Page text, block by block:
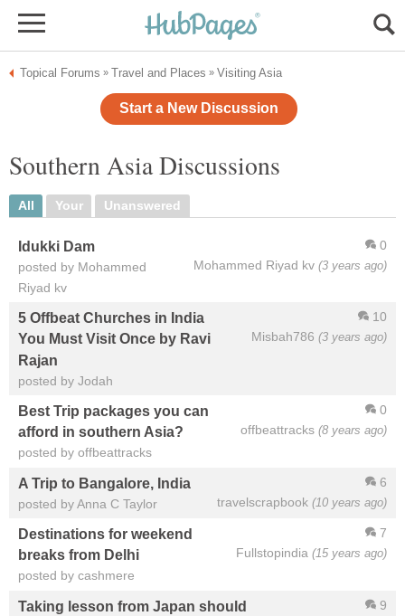
Topical Forums » Travel and Places » Visiting Asia
Start a New Discussion
Southern Asia Discussions
All Your Unanswered
0
Mohammed Riyad kv (3 years ago)
Idukki Dam
posted by Mohammed
Riyad kv
10
Misbah786 (3 years ago)
5 Offbeat Churches in India
You Must Visit Once by Ravi
Rajan
posted by Jodah
0
offbeattracks (8 years ago)
Best Trip packages you can
afford in southern Asia?
posted by offbeattracks
6
travelscrapbook (10 years ago)
A Trip to Bangalore, India
posted by Anna C Taylor
7
Fullstopindia (15 years ago)
Destinations for weekend
breaks from Delhi
posted by cashmere
9
Taking lesson from Japan should